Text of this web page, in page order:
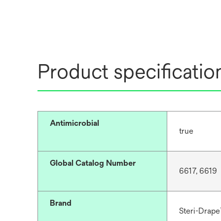
Product
Antimicrobial
true
Global Catalog Number
6617, 6619
Brand
Steri-